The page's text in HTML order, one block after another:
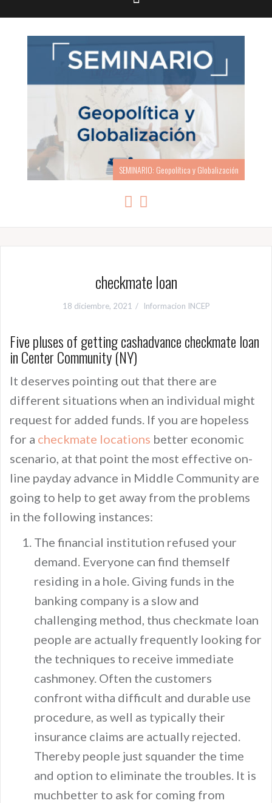
SEMINARIO: Geopolítica y Globalización
checkmate loan
18 diciembre, 2021 Informacion INCEP
Five pluses of getting cashadvance checkmate loan
in Center Community (NY)
It deserves pointing out that there are
different situations when an individual might
request for added funds. If you are hopeless
for a checkmate locations better economic
scenario, at that point the most effective on-
line payday advance in Middle Community are
going to help to get away from the problems
in the following instances:
The financial institution refused your
demand. Everyone can find themself
residing in a hole. Giving funds in the
banking company is a slow and
challenging method, thus checkmate loan
people are actually frequently looking for
the techniques to receive immediate
cashmoney. Often the customers
confront witha difficult and durable use
procedure, as well as typically their
insurance claims are actually rejected.
Thereby people just squander the time
and option to eliminate the troubles. It is
muchbetter to ask for coming from